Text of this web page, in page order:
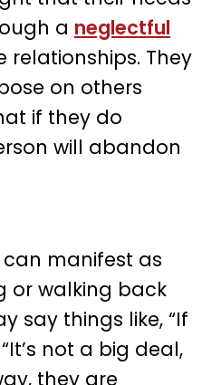
a neglectful
relationships. They
on others
if they do
will abandon
manifest as
or walking back
say things like, “If
not a big deal,
they are